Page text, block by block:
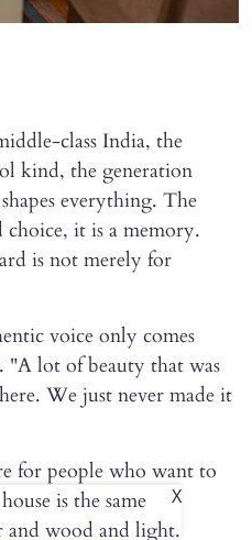
class India, the
kind, the generation
everything. The
it is a memory.
is not merely for
voice only comes
"A lot of beauty that was
We just never made it
for people who want to
is the same
and wood and light.
X